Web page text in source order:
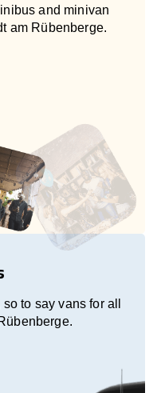
and minivan
am Rübenberge.
to say vans for all